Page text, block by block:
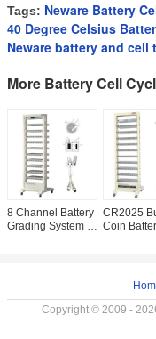
Tags: Neware Battery
40 Degree Celsius
Neware battery and cell
More Battery Cell
8 Channel Battery
Grading System ,
CR2025
Coin
Copyright © 2009 -